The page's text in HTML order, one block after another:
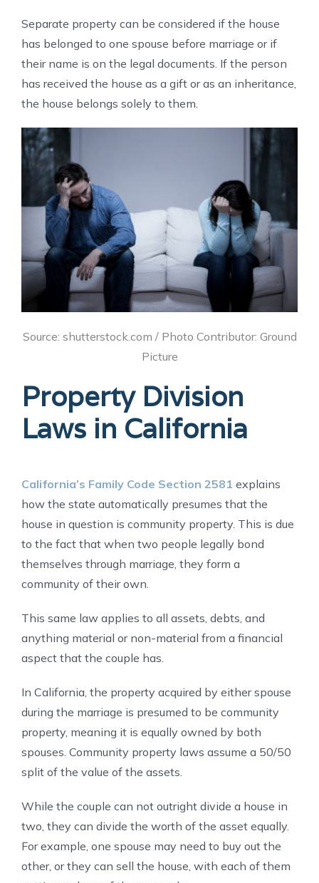
Separate property can be considered if the house
has belonged to one spouse before marriage or if
their name is on the legal documents. If the person
has received the house as a gift or as an inheritance,
the house belongs solely to them.
Source: shutterstock.com / Photo Contributor: Ground
Picture
Property Division
Laws in California
California’s Family Code Section 2581 explains
how the state automatically presumes that the
house in question is community property. This is due
to the fact that when two people legally bond
themselves through marriage, they form a
community of their own.
This same law applies to all assets, debts, and
anything material or non-material from a financial
aspect that the couple has.
In California, the property acquired by either spouse
during the marriage is presumed to be community
property, meaning it is equally owned by both
spouses. Community property laws assume a 50/50
split of the value of the assets.
While the couple can not outright divide a house in
two, they can divide the worth of the asset equally.
For example, one spouse may need to buy out the
other, or they can sell the house, with each of them